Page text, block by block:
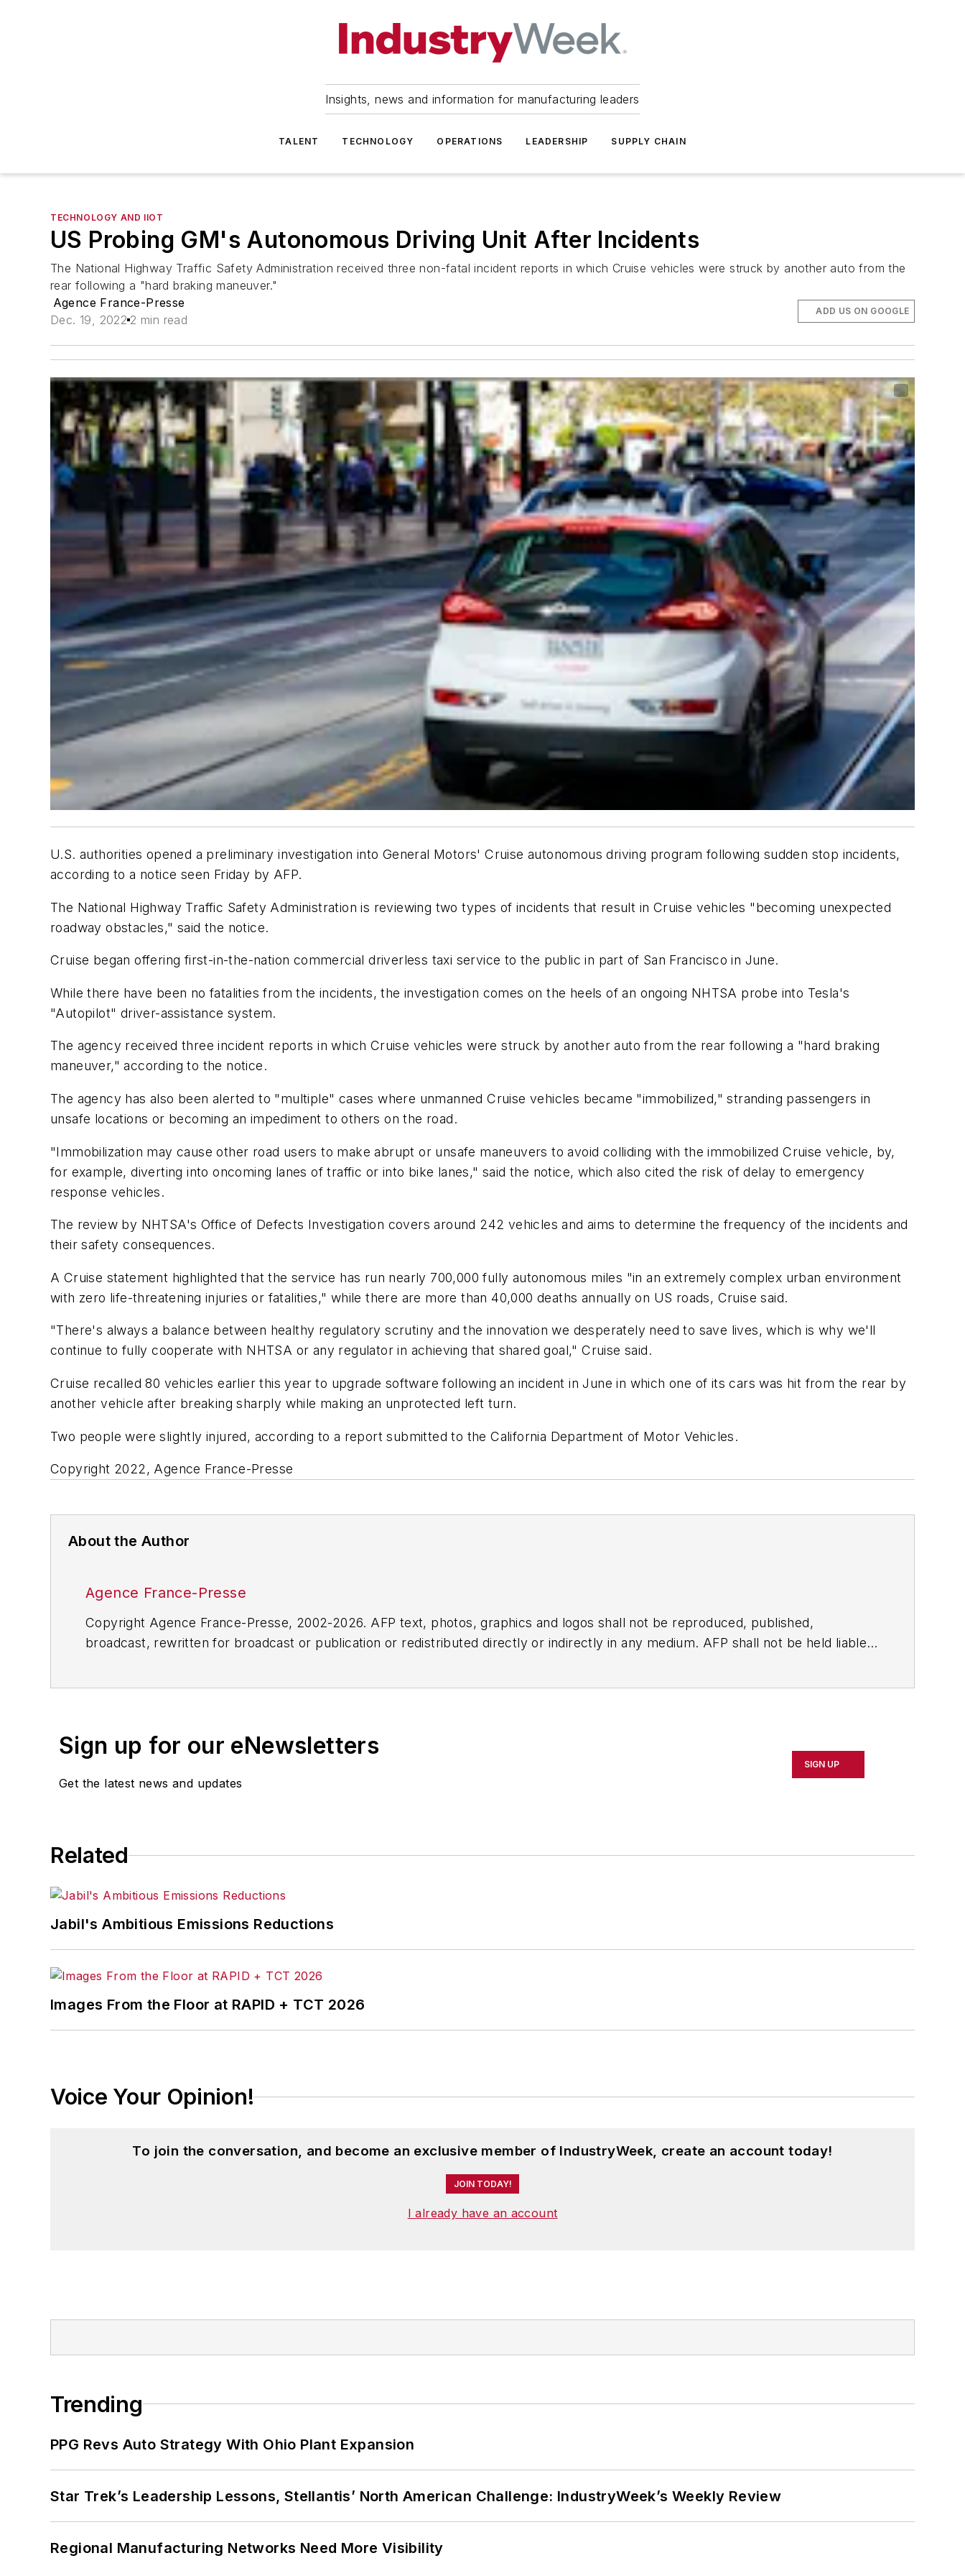
Insights, news and information for manufacturing leaders
TALENT TECHNOLOGY OPERATIONS LEADERSHIP SUPPLY CHAIN
TECHNOLOGY AND IIOT
US Probing GM's Autonomous Driving Unit After Incidents
The National Highway Traffic Safety Administration received three non-fatal incident reports in which Cruise vehicles were struck by another auto from the
rear following a "hard braking maneuver."
Agence France-Presse
Dec. 19, 2022 2 min read
ADD US ON GOOGLE
U.S. authorities opened a preliminary investigation into General Motors' Cruise autonomous driving program following sudden stop incidents,
according to a notice seen Friday by AFP.
The National Highway Traffic Safety Administration is reviewing two types of incidents that result in Cruise vehicles "becoming unexpected
roadway obstacles," said the notice.
Cruise began offering first-in-the-nation commercial driverless taxi service to the public in part of San Francisco in June.
While there have been no fatalities from the incidents, the investigation comes on the heels of an ongoing NHTSA probe into Tesla's
"Autopilot" driver-assistance system.
The agency received three incident reports in which Cruise vehicles were struck by another auto from the rear following a "hard braking
maneuver," according to the notice.
The agency has also been alerted to "multiple" cases where unmanned Cruise vehicles became "immobilized," stranding passengers in
unsafe locations or becoming an impediment to others on the road.
"Immobilization may cause other road users to make abrupt or unsafe maneuvers to avoid colliding with the immobilized Cruise vehicle, by,
for example, diverting into oncoming lanes of traffic or into bike lanes," said the notice, which also cited the risk of delay to emergency
response vehicles.
The review by NHTSA's Office of Defects Investigation covers around 242 vehicles and aims to determine the frequency of the incidents and
their safety consequences.
A Cruise statement highlighted that the service has run nearly 700,000 fully autonomous miles "in an extremely complex urban environment
with zero life-threatening injuries or fatalities," while there are more than 40,000 deaths annually on US roads, Cruise said.
"There's always a balance between healthy regulatory scrutiny and the innovation we desperately need to save lives, which is why we'll
continue to fully cooperate with NHTSA or any regulator in achieving that shared goal," Cruise said.
Cruise recalled 80 vehicles earlier this year to upgrade software following an incident in June in which one of its cars was hit from the rear by
another vehicle after breaking sharply while making an unprotected left turn.
Two people were slightly injured, according to a report submitted to the California Department of Motor Vehicles.
Copyright 2022, Agence France-Presse
About the Author
Agence France-Presse
Copyright Agence France-Presse, 2002-2026. AFP text, photos, graphics and logos shall not be reproduced, published,
broadcast, rewritten for broadcast or publication or redistributed directly or indirectly in any medium. AFP shall not be held liable
Sign up for our eNewsletters
Get the latest news and updates
SIGN UP
Related
Jabil's Ambitious Emissions Reductions
Images From the Floor at RAPID + TCT 2026
Voice Your Opinion!
To join the conversation, and become an exclusive member of IndustryWeek, create an account today!
JOIN TODAY!
I already have an account
Trending
PPG Revs Auto Strategy With Ohio Plant Expansion
Star Trek’s Leadership Lessons, Stellantis’ North American Challenge: IndustryWeek’s Weekly Review
Regional Manufacturing Networks Need More Visibility